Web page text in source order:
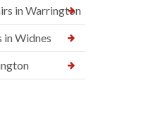
in Warrington
in Widnes